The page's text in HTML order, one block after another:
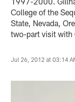
College of the
State, Nevada,
two-part visit with
Jul 26, 2012 at 03:14